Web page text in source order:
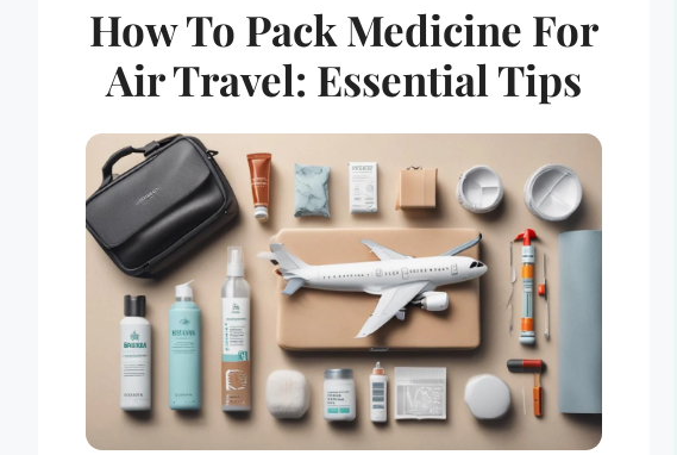
How To Pack Medicine For
Air Travel: Essential Tips